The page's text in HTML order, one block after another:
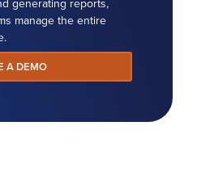
manage the entire
A DEMO